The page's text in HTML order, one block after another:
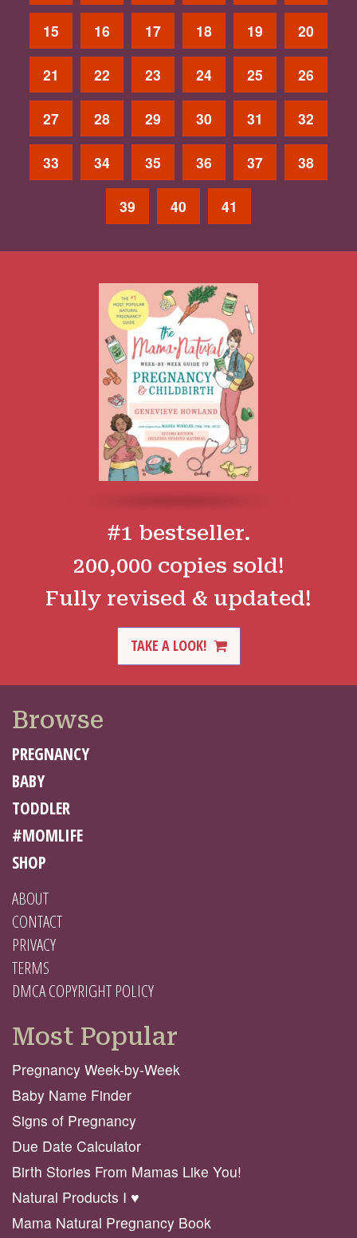
15 16 17 18 19 20
21 22 23 24 25 26
27 28 29 30 31 32
33 34 35 36 37 38
39 40 41
#1 bestseller.
200,000 copies sold!
Fully revised & updated!
TAKE A LOOK!
Browse
PREGNANCY
BABY
TODDLER
#MOMLIFE
SHOP
ABOUT
CONTACT
PRIVACY
TERMS
DMCA COPYRIGHT POLICY
Most Popular
Pregnancy Week-by-Week
Baby Name Finder
Signs of Pregnancy
Due Date Calculator
Birth Stories From Mamas Like You!
Natural Products I ♥️
Mama Natural Pregnancy Book